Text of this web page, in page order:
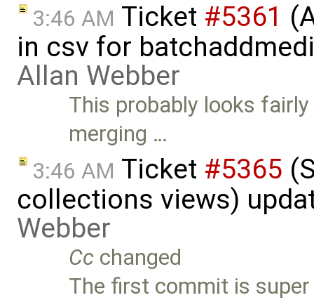
3:46 AM Ticket #5361
in csv for
Allan Webber
This probably looks
merging …
3:46 AM Ticket #5365
collections views)
Webber
Cc changed
The first commit is